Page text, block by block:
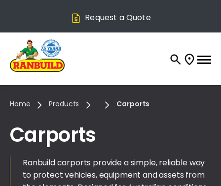
Request a Quote
Home Products Carports
Carports
Ranbuild carports provide a simple, reliable way
to protect vehicles, equipment and assets from